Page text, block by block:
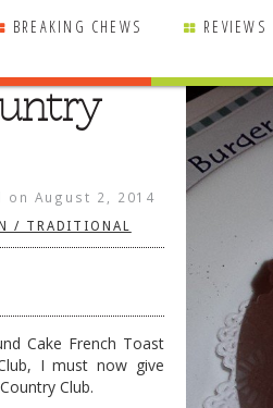
BREAKING CHEWS REVIEWS
on August 2, 2014
/ TRADITIONAL
Cake French Toast
I must now give
Club.